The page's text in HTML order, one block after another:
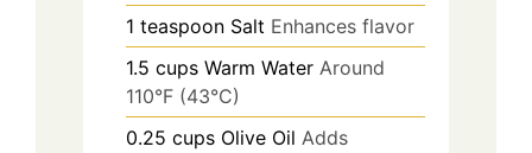
1 teaspoon Salt Enhances flavor
1.5 cups Warm Water Around
110°F (43°C)
0.25 cups Olive Oil Adds